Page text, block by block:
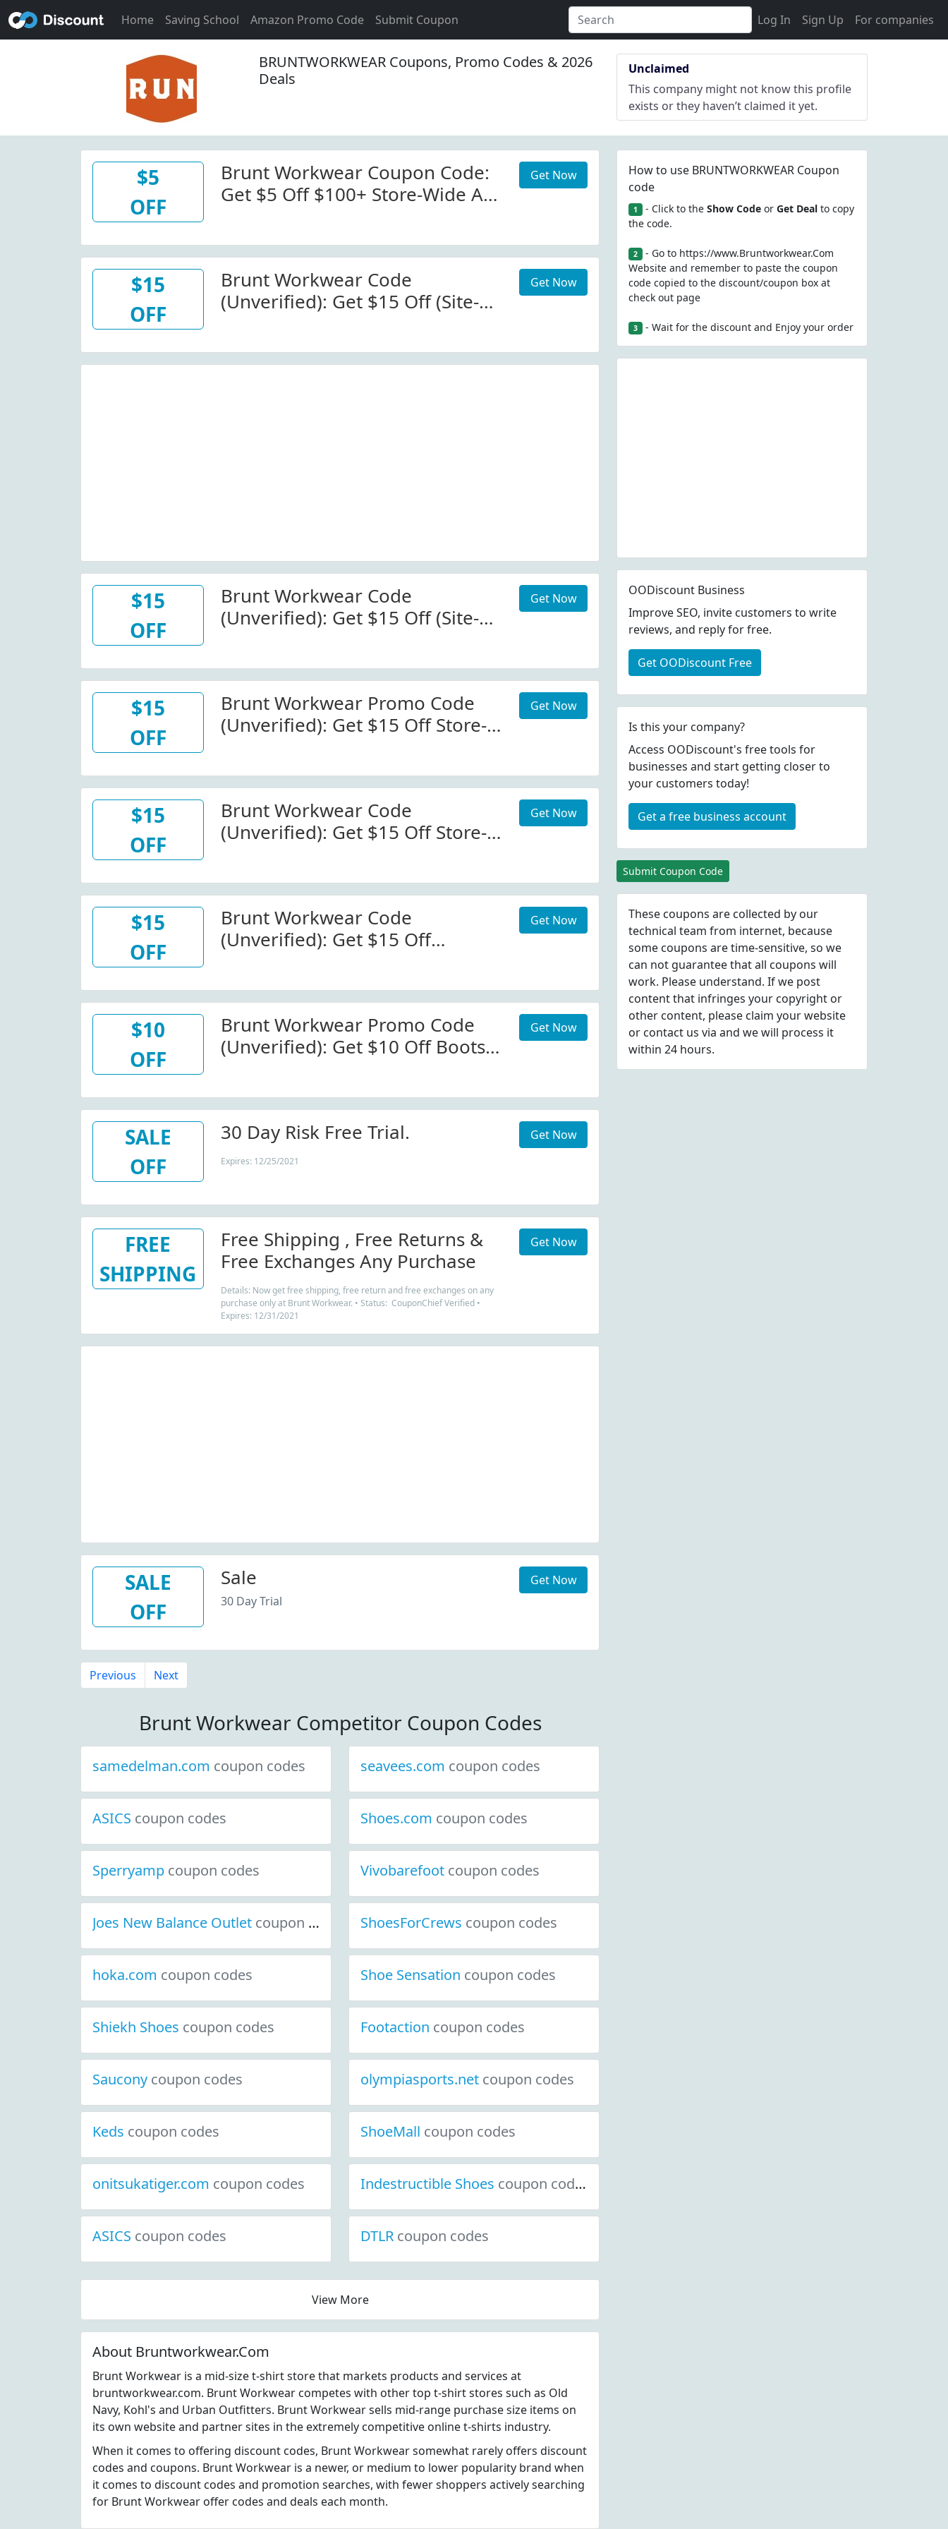
Home Saving School Amazon Promo Code Submit Coupon Log In Sign Up For companies
BRUNTWORKWEAR Coupons, Promo Codes & 2026
Deals
Unclaimed
This company might not know this profile
exists or they haven’t claimed it yet.
$5
OFF
Brunt Workwear Coupon Code:
Get $5 Off $100+ Store-Wide At
Minimum Order: $100.00.
Get Now
$15
OFF
Brunt Workwear Code
(Unverified): Get $15 Off (Site-
Get Now
$15
OFF
Brunt Workwear Code
(Unverified): Get $15 Off (Site-
Get Now
$15
OFF
Brunt Workwear Promo Code
(Unverified): Get $15 Off Store-
Get Now
$15
OFF
Brunt Workwear Code
(Unverified): Get $15 Off Store-
Get Now
$15
OFF
Brunt Workwear Code
(Unverified): Get $15 Off
Get Now
$10
OFF
Brunt Workwear Promo Code
(Unverified): Get $10 Off Boots
Get Now
SALE
OFF
30 Day Risk Free Trial.
Expires: 12/25/2021
Get Now
FREE
SHIPPING
Free Shipping , Free Returns &
Free Exchanges Any Purchase
Details: Now get free shipping, free return and free exchanges on any
purchase only at Brunt Workwear. • Status: CouponChief Verified •
Expires: 12/31/2021
Get Now
SALE
OFF
Sale
30 Day Trial
Get Now
Previous Next
Brunt Workwear Competitor Coupon Codes
samedelman.com coupon codes seavees.com coupon codes
ASICS coupon codes Shoes.com coupon codes
Sperryamp coupon codes Vivobarefoot coupon codes
Joes New Balance Outlet coupon codes ShoesForCrews coupon codes
hoka.com coupon codes Shoe Sensation coupon codes
Shiekh Shoes coupon codes Footaction coupon codes
Saucony coupon codes olympiasports.net coupon codes
Keds coupon codes ShoeMall coupon codes
onitsukatiger.com coupon codes Indestructible Shoes coupon codes
ASICS coupon codes DTLR coupon codes
View More
About Bruntworkwear.Com
Brunt Workwear is a mid-size t-shirt store that markets products and services at
bruntworkwear.com. Brunt Workwear competes with other top t-shirt stores such as Old
Navy, Kohl's and Urban Outfitters. Brunt Workwear sells mid-range purchase size items on
its own website and partner sites in the extremely competitive online t-shirts industry.
When it comes to offering discount codes, Brunt Workwear somewhat rarely offers discount
codes and coupons. Brunt Workwear is a newer, or medium to lower popularity brand when
it comes to discount codes and promotion searches, with fewer shoppers actively searching
for Brunt Workwear offer codes and deals each month.
How to use BRUNTWORKWEAR Coupon
code
1 - Click to the Show Codeor Get Dealto copy
the code.
2 - Go to https://www.Bruntworkwear.Com
Website and remember to paste the coupon
code copied to the discount/coupon box at
check out page
3 - Wait for the discount and Enjoy your order
OODiscount Business
Improve SEO, invite customers to write
reviews, and reply for free.
Get OODiscount Free
Is this your company?
Access OODiscount's free tools for
businesses and start getting closer to
your customers today!
Get a free business account
Submit Coupon Code
These coupons are collected by our
technical team from internet, because
some coupons are time-sensitive, so we
can not guarantee that all coupons will
work. Please understand. If we post
content that infringes your copyright or
other content, please claim your website
or contact us via and we will process it
within 24 hours.